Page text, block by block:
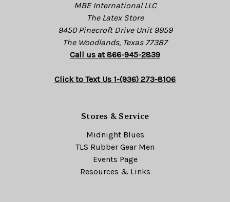
MBE International LLC
The Latex Store
9450 Pinecroft Drive Unit 9959
The Woodlands, Texas 77387
Call us at 866-945-2839
Click to Text Us 1-(936) 273-8106
Stores & Service
Midnight Blues
TLS Rubber Gear Men
Events Page
Resources & Links